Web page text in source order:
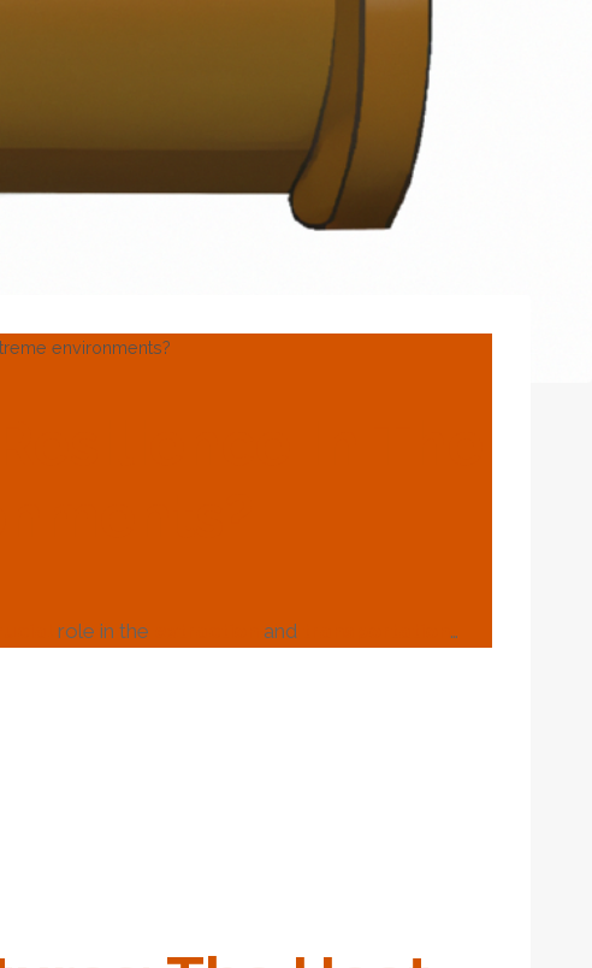
environments?
role in the and …